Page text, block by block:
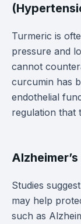
Turmeric is
pressure and
cannot
curcumin has
endothelial
regulation that
Studies
may help
such as